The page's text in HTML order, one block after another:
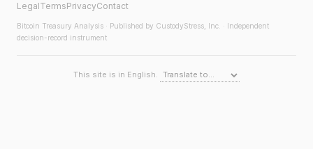
LegalTermsPrivacyContact
Bitcoin Treasury Analysis · Published by CustodyStress, Inc. · Independent
decision-record instrument
This site is in English.